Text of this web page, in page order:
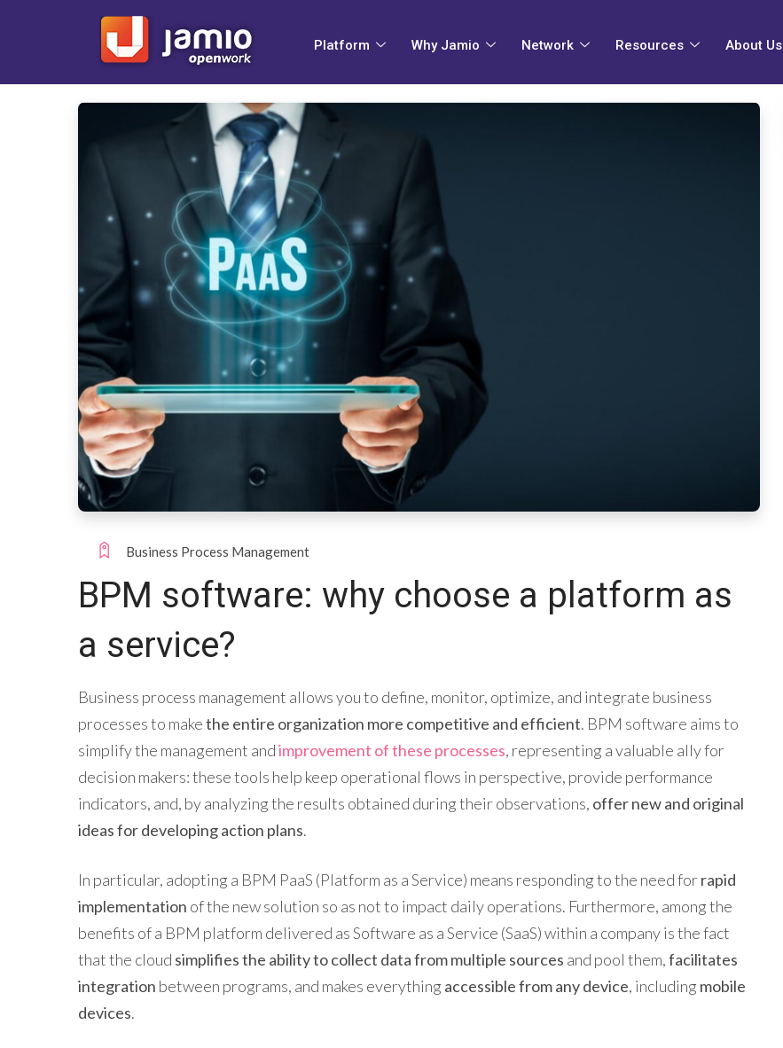
Platform Why Jamio Network Resources About Us
Business Process Management
BPM software: why choose a platform as
a service?
Business process management allows you to define, monitor, optimize, and integrate business
processes to makethe entire organization more competitive and efficient. BPM software aims to
simplify the management andimprovement of these processes, representing a valuable ally for
decision makers: these tools help keep operational flows in perspective, provide performance
indicators, and, by analyzing the results obtained during their observations, offer new and original
ideas for developing action plans.
In particular, adopting a BPM PaaS (Platform as a Service) means responding to the need forrapid
implementation of the new solution so as not to impact daily operations. Furthermore, among the
benefits of a BPM platform delivered as Software as a Service (SaaS) within a company is the fact
that the cloud simplifies the ability to collect datafrom multiple sources and pool them,facilitates
integration between programs, and makes everything accessible from any device, including mobile
devices.